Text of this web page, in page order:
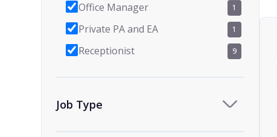
Office Manager 1
Private PA and EA 1
Receptionist 9
Job Type